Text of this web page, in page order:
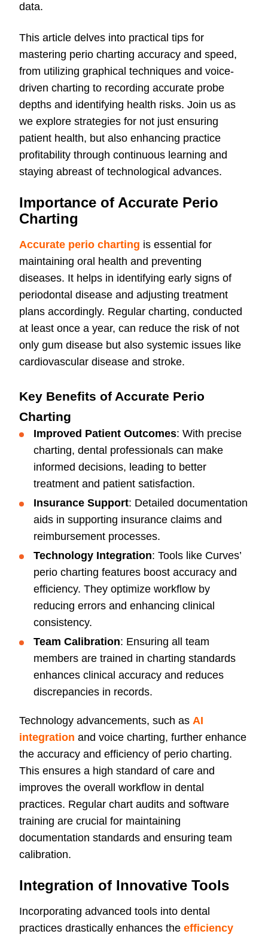
data.
This article delves into practical tips for
mastering perio charting accuracy and speed,
from utilizing graphical techniques and voice-
driven charting to recording accurate probe
depths and identifying health risks. Join us as
we explore strategies for not just ensuring
patient health, but also enhancing practice
profitability through continuous learning and
staying abreast of technological advances.
Importance of Accurate Perio
Charting
Accurate perio charting is essential for
maintaining oral health and preventing
diseases. It helps in identifying early signs of
periodontal disease and adjusting treatment
plans accordingly. Regular charting, conducted
at least once a year, can reduce the risk of not
only gum disease but also systemic issues like
cardiovascular disease and stroke.
Key Benefits of Accurate Perio
Charting
Improved Patient Outcomes: With precise
charting, dental professionals can make
informed decisions, leading to better
treatment and patient satisfaction.
Insurance Support: Detailed documentation
aids in supporting insurance claims and
reimbursement processes.
Technology Integration: Tools like Curves’
perio charting features boost accuracy and
efficiency. They optimize workflow by
reducing errors and enhancing clinical
consistency.
Team Calibration: Ensuring all team
members are trained in charting standards
enhances clinical accuracy and reduces
discrepancies in records.
Technology advancements, such as AI
integration and voice charting, further enhance
the accuracy and efficiency of perio charting.
This ensures a high standard of care and
improves the overall workflow in dental
practices. Regular chart audits and software
training are crucial for maintaining
documentation standards and ensuring team
calibration.
Integration of Innovative Tools
Incorporating advanced tools into dental
practices drastically enhances the efficiency